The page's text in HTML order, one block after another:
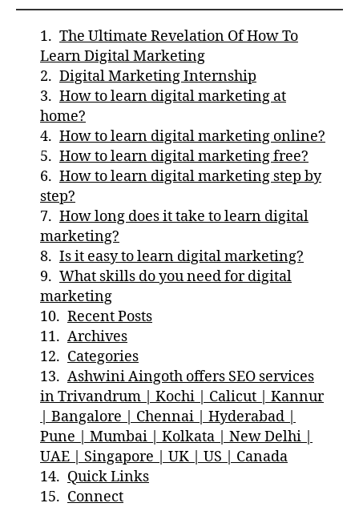
The Ultimate Revelation Of How To
Learn Digital Marketing
Digital Marketing Internship
How to learn digital marketing at
home?
How to learn digital marketing online?
How to learn digital marketing free?
How to learn digital marketing step by
step?
How long does it take to learn digital
marketing?
Is it easy to learn digital marketing?
What skills do you need for digital
marketing
Recent Posts
Archives
Categories
Ashwini Aingoth offers SEO services
in Trivandrum | Kochi | Calicut | Kannur
| Bangalore | Chennai | Hyderabad |
Pune | Mumbai | Kolkata | New Delhi |
UAE | Singapore | UK | US | Canada
Quick Links
Connect